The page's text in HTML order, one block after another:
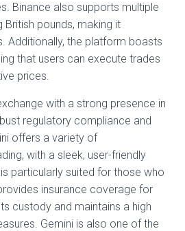
Binance also supports multiple
British pounds, making it
Additionally, the platform boasts
that users can execute trades
prices.
with a strong presence in
regulatory compliance and
offers a variety of
with a sleek, user-friendly
particularly suited for those who
insurance coverage for
custody and maintains a high
Gemini is also one of the